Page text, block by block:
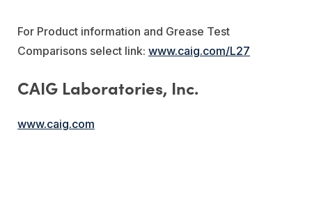
For Product information and Grease Test
Comparisons select link: www.caig.com/L27
CAIG Laboratories, Inc.
www.caig.com